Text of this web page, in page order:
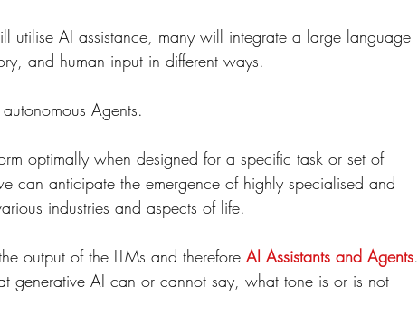
utilise AI assistance, many will integrate a large language
and human input in different ways.
Agents.
optimally when designed for a specific task or set of
can anticipate the emergence of highly specialised and
industries and aspects of life.
output of the LLMs and therefore AI Assistants and Agents.
generative AI can or cannot say, what tone is or is not